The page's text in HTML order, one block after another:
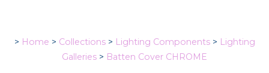
> Home > Collections > Lighting Components > Lighting
Galleries > Batten Cover CHROME